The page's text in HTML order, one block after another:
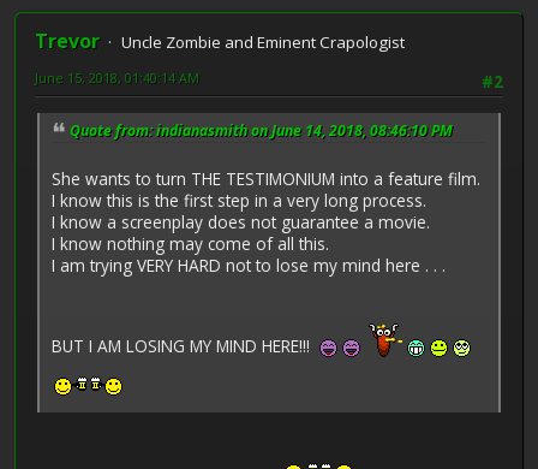
Trevor
Uncle Zombie and Eminent Crapologist
#2
June 15, 2018, 01:40:14 AM
Quote from: indianasmith on June 14, 2018, 08:46:10 PM
She wants to turn THE TESTIMONIUM into a feature film.
I know this is the first step in a very long process.
I know a screenplay does not guarantee a movie.
I know nothing may come of all this.
I am trying VERY HARD not to lose my mind here . . .
BUT I AM LOSING MY MIND HERE!!!